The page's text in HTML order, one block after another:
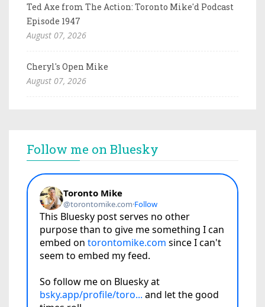
Ted Axe from The Action: Toronto Mike'd Podcast
Episode 1947
August 07, 2026
Cheryl's Open Mike
August 07, 2026
Follow me on Bluesky